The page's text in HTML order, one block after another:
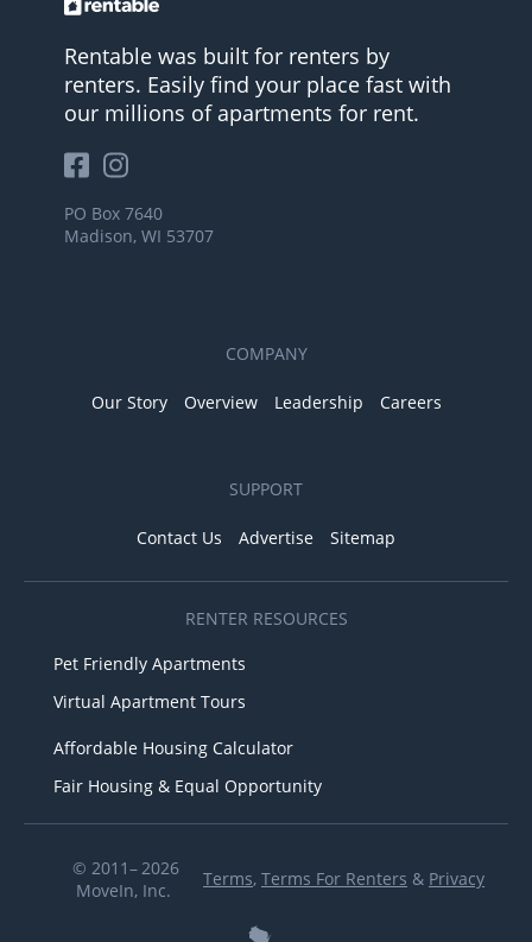
Rentable was built for renters by
renters. Easily find your place fast with
our millions of apartments for rent.
PO Box 7640
Madison, WI 53707
COMPANY
Our Story Overview Leadership Careers
SUPPORT
Contact Us Advertise Sitemap
RENTER RESOURCES
Pet Friendly Apartments
Virtual Apartment Tours
Affordable Housing Calculator
Fair Housing & Equal Opportunity
© 2011– 2026
MoveIn, Inc.
Terms, Terms For Renters & Privacy